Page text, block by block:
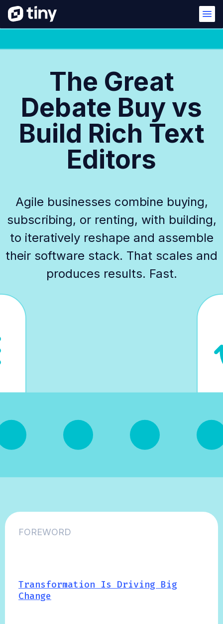
The Great
Debate Buy vs
Build Rich Text
Editors
Agile businesses combine buying,
subscribing, or renting, with building,
to iteratively reshape and assemble
their software stack. That scales and
produces results. Fast.
FOREWORD
Transformation Is Driving Big
Change